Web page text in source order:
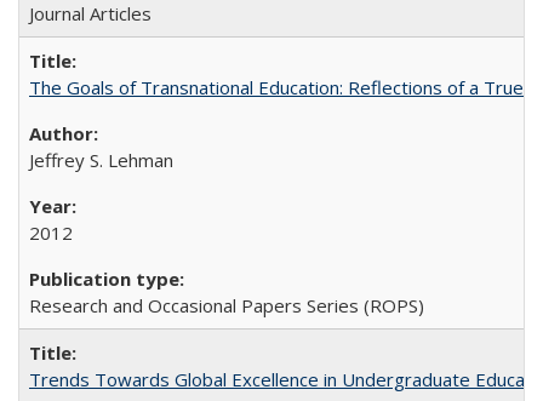
Journal Articles
The Goals of Transnational Education: Reflections of a True
Jeffrey S. Lehman
2012
Research and Occasional Papers Series (ROPS)
Trends Towards Global Excellence in Undergraduate